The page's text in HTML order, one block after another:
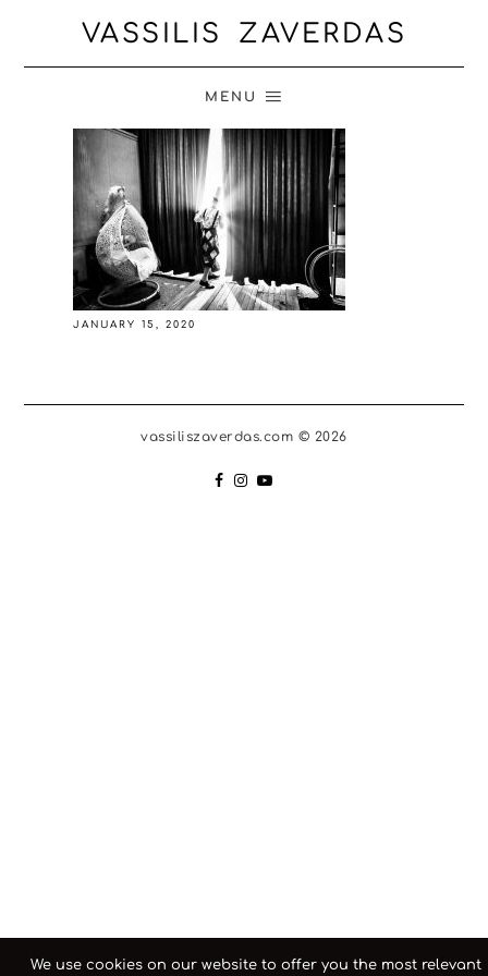
VASSILIS ZAVERDAS
MENU
JANUARY 15, 2020
vassiliszaverdas.com © 2026
We use cookies on our website to offer you the most relevant